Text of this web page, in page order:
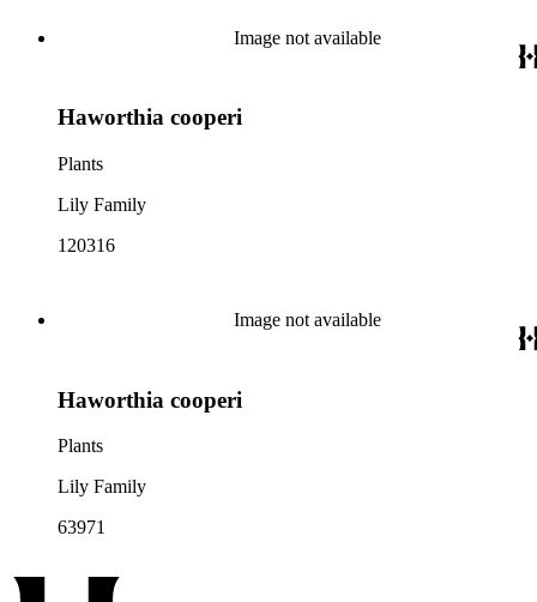
Image not available
Haworthia cooperi
Plants
Lily Family
120316
Image not available
Haworthia cooperi
Plants
Lily Family
63971